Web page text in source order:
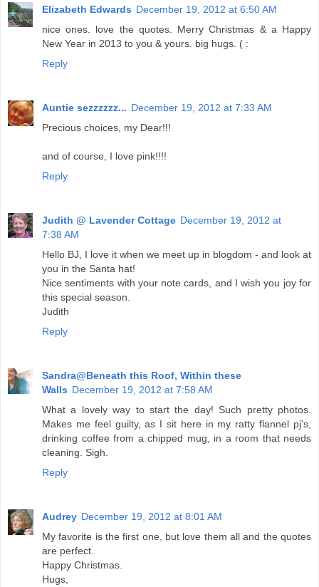
Elizabeth Edwards December 19, 2012 at 6:50 AM
nice ones. love the quotes. Merry Christmas & a Happy
New Year in 2013 to you & yours. big hugs. ( :
Reply
Auntie sezzzzzz... December 19, 2012 at 7:33 AM
Precious choices, my Dear!!!
and of course, I love pink!!!!
Reply
Judith @ Lavender Cottage December 19, 2012 at
7:38 AM
Hello BJ, I love it when we meet up in blogdom - and look at
you in the Santa hat!
Nice sentiments with your note cards, and I wish you joy for
this special season.
Judith
Reply
Sandra@Beneath this Roof, Within these
Walls December 19, 2012 at 7:58 AM
What a lovely way to start the day! Such pretty photos.
Makes me feel guilty, as I sit here in my ratty flannel pj's,
drinking coffee from a chipped mug, in a room that needs
cleaning. Sigh.
Reply
Audrey December 19, 2012 at 8:01 AM
My favorite is the first one, but love them all and the quotes
are perfect.
Happy Christmas.
Hugs,